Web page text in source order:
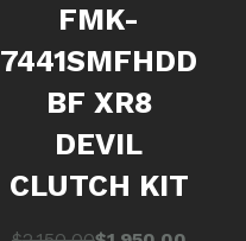
FMK-
7441SMFHDD
BF XR8
DEVIL
CLUTCH KIT